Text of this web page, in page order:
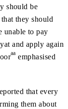
should be
they should
unable to pay
and apply again
aa emphasised
that every
them about